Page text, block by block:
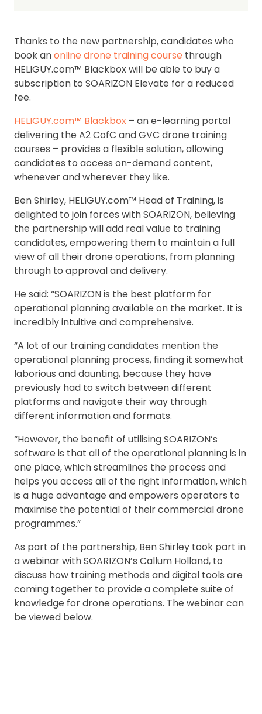
Thanks to the new partnership, candidates who
book anonline drone training course through
HELIGUY.com™ Blackbox will be able to buy a
subscription to SOARIZON Elevate for a reduced
fee.
HELIGUY.com™ Blackbox – an e-learning portal
delivering the A2 CofC and GVC drone training
courses – provides a flexible solution, allowing
candidates to access on-demand content,
whenever and wherever they like.
Ben Shirley, HELIGUY.com™ Head of Training, is
delighted to join forces with SOARIZON, believing
the partnership will add real value to training
candidates, empowering them to maintain a full
view of all their drone operations, from planning
through to approval and delivery.
He said: “SOARIZON is the best platform for
operational planning available on the market. It is
incredibly intuitive and comprehensive.
“A lot of our training candidates mention the
operational planning process, finding it somewhat
laborious and daunting, because they have
previously had to switch between different
platforms and navigate their way through
different information and formats.
“However, the benefit of utilising SOARIZON’s
software is that all of the operational planning is in
one place, which streamlines the process and
helps you access all of the right information, which
is a huge advantage and empowers operators to
maximise the potential of their commercial drone
programmes.”
As part of the partnership, Ben Shirley took part in
a webinar with SOARIZON’s Callum Holland, to
discuss how training methods and digital tools are
coming together to provide a complete suite of
knowledge for drone operations. The webinar can
be viewed below.